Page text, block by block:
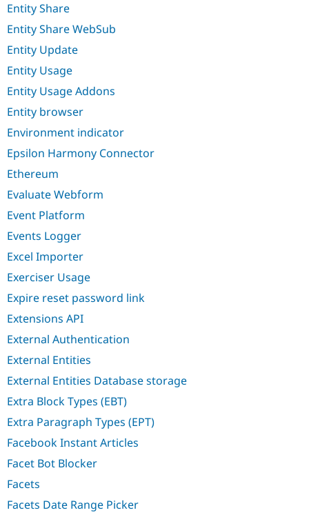
Entity Share
Entity Share WebSub
Entity Update
Entity Usage
Entity Usage Addons
Entity browser
Environment indicator
Epsilon Harmony Connector
Ethereum
Evaluate Webform
Event Platform
Events Logger
Excel Importer
Exerciser Usage
Expire reset password link
Extensions API
External Authentication
External Entities
External Entities Database storage
Extra Block Types (EBT)
Extra Paragraph Types (EPT)
Facebook Instant Articles
Facet Bot Blocker
Facets
Facets Date Range Picker